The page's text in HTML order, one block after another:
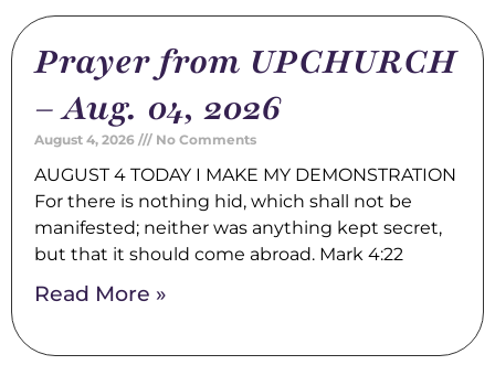
Prayer from UPCHURCH
– Aug. 04, 2026
August 4, 2026 No Comments
AUGUST 4 TODAY I MAKE MY DEMONSTRATION
For there is nothing hid, which shall not be
manifested; neither was anything kept secret,
but that it should come abroad. Mark 4:22
Read More »